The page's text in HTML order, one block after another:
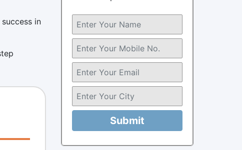
in
Submit